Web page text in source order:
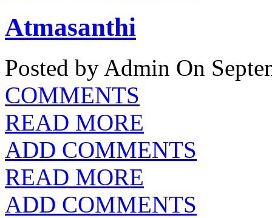
Atmasanthi
Posted by Admin On
COMMENTS
READ MORE
ADD COMMENTS
READ MORE
ADD COMMENTS